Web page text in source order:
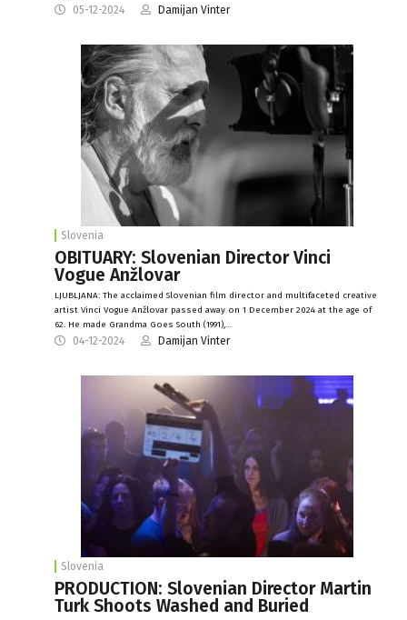
05-12-2024 Damijan Vinter
Slovenia
OBITUARY: Slovenian Director Vinci
Vogue Anžlovar
LJUBLJANA: The acclaimed Slovenian film director and multifaceted creative
artist Vinci Vogue Anžlovar passed away on 1 December 2024 at the age of
62. He made Grandma Goes South (1991),…
04-12-2024 Damijan Vinter
Slovenia
PRODUCTION: Slovenian Director Martin
Turk Shoots Washed and Buried